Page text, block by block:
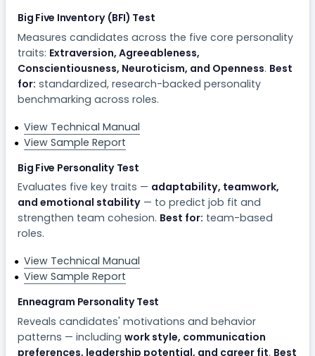
Big Five Inventory (BFI) Test
Measures candidates across the five core personality
traits: Extraversion, Agreeableness,
Conscientiousness, Neuroticism, and Openness. Best
for: standardized, research-backed personality
benchmarking across roles.
View Technical Manual
View Sample Report
Big Five Personality Test
Evaluates five key traits — adaptability, teamwork,
and emotional stability — to predict job fit and
strengthen team cohesion. Best for: team-based
roles.
View Technical Manual
View Sample Report
Enneagram Personality Test
Reveals candidates' motivations and behavior
patterns — includingwork style, communication
preferences, leadership potential, and career fit. Best